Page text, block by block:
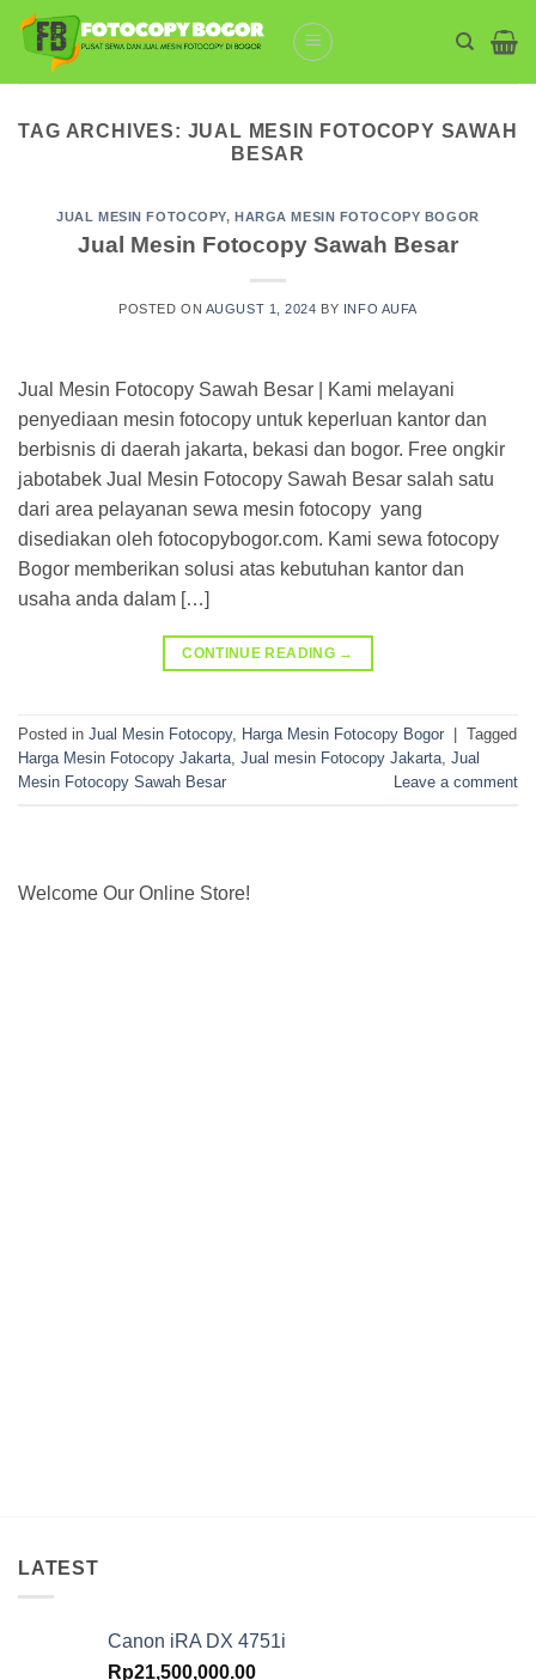
Skip
content
TAG ARCHIVES: JUAL MESIN FOTOCOPY SAWAH
BESAR
JUAL MESIN FOTOCOPY,HARGA MESIN FOTOCOPY BOGOR
Jual Mesin Fotocopy Sawah Besar
POSTED ON AUGUST 1, 2024 BY INFO AUFA
Jual Mesin Fotocopy Sawah Besar | Kami melayani
penyediaan mesin fotocopy untuk keperluan kantor dan
berbisnis di daerah jakarta, bekasi dan bogor. Free ongkir
jabotabek Jual Mesin Fotocopy Sawah Besar salah satu
dari area pelayanan sewa mesin fotocopy yang
disediakan oleh fotocopybogor.com. Kami sewa fotocopy
Bogor memberikan solusi atas kebutuhan kantor dan
usaha anda dalam […]
CONTINUE READING →
Posted in Jual Mesin Fotocopy, Harga Mesin Fotocopy Bogor
Tagged
Harga Mesin Fotocopy Jakarta Jual mesin Fotocopy Jakarta Jual
Mesin Fotocopy Sawah Besar
Leave a comment
Welcome Our Online Store!
LATEST
Canon iRA DX 4751i
Rp21,500,000.00